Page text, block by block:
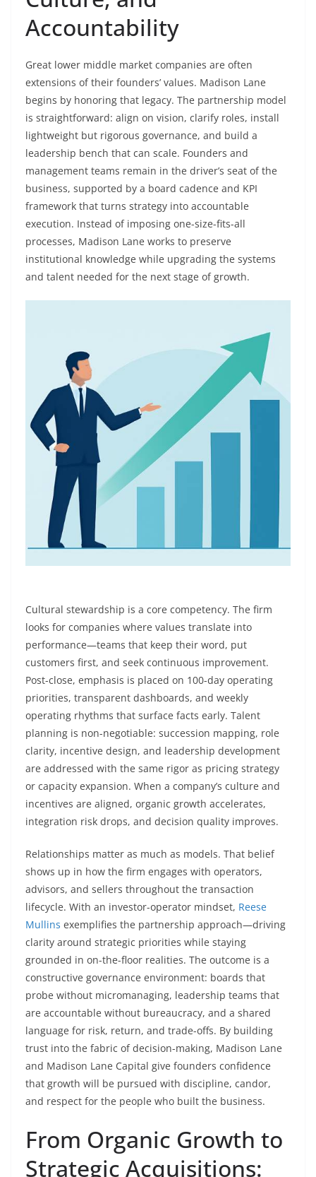
Accountability
Great lower middle market companies are often
extensions of their founders’ values. Madison Lane
begins by honoring that legacy. The partnership model
is straightforward: align on vision, clarify roles, install
lightweight but rigorous governance, and build a
leadership bench that can scale. Founders and
management teams remain in the driver’s seat of the
business, supported by a board cadence and KPI
framework that turns strategy into accountable
execution. Instead of imposing one-size-fits-all
processes, Madison Lane works to preserve
institutional knowledge while upgrading the systems
and talent needed for the next stage of growth.
Cultural stewardship is a core competency. The firm
looks for companies where values translate into
performance—teams that keep their word, put
customers first, and seek continuous improvement.
Post-close, emphasis is placed on 100-day operating
priorities, transparent dashboards, and weekly
operating rhythms that surface facts early. Talent
planning is non-negotiable: succession mapping, role
clarity, incentive design, and leadership development
are addressed with the same rigor as pricing strategy
or capacity expansion. When a company’s culture and
incentives are aligned, organic growth accelerates,
integration risk drops, and decision quality improves.
Relationships matter as much as models. That belief
shows up in how the firm engages with operators,
advisors, and sellers throughout the transaction
lifecycle. With an investor-operator mindset, Reese
Mullins exemplifies the partnership approach—driving
clarity around strategic priorities while staying
grounded in on-the-floor realities. The outcome is a
constructive governance environment: boards that
probe without micromanaging, leadership teams that
are accountable without bureaucracy, and a shared
language for risk, return, and trade-offs. By building
trust into the fabric of decision-making, Madison Lane
and Madison Lane Capital give founders confidence
that growth will be pursued with discipline, candor,
and respect for the people who built the business.
From Organic Growth to
Strategic Acquisitions: